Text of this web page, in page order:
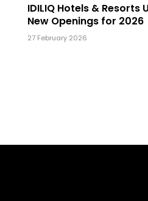
IDILIQ Hotels & Resorts
New Openings for 2026
27 February 2026